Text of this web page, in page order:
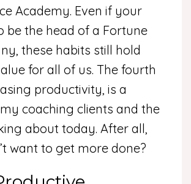
Academy. Even if your
be the head of a Fortune
these habits still hold
for all of us. The fourth
productivity, is a
coaching clients and the
about today. After all,
want to get more done?